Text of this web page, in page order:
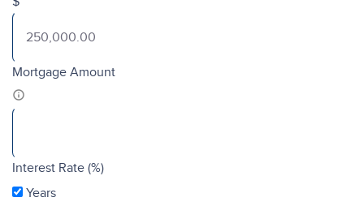
Mortgage Amount
Interest Rate (%)
Years